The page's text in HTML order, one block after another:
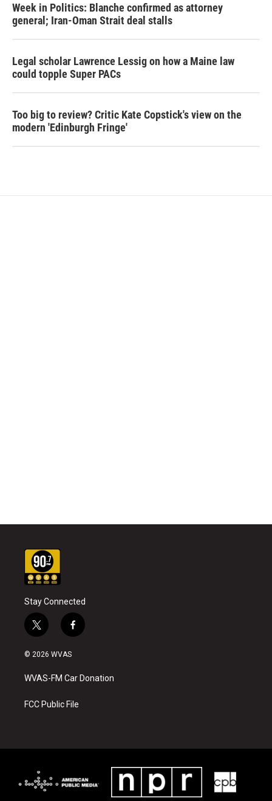
Week in Politics: Blanche confirmed as attorney
general; Iran-Oman Strait deal stalls
Legal scholar Lawrence Lessig on how a Maine law
could topple Super PACs
Too big to review? Critic Kate Copstick's view on the
modern 'Edinburgh Fringe'
Stay Connected
t
w
i
t
e
f
a
b
o
k
© 2026 WVAS
WVAS-FM Car Donation
FCC Public File